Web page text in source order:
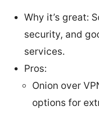
Why it’s great:
security, and
services.
Pros:
Onion over
options for